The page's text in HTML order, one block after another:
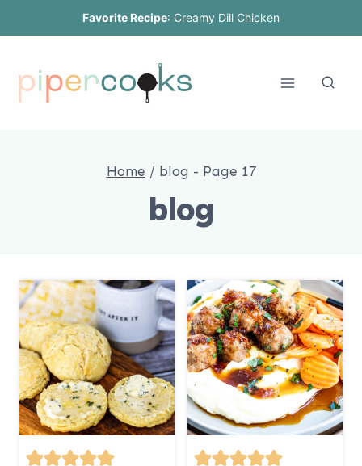
content
Favorite Recipe: Creamy Dill Chicken
Home / blog - Page 17
blog